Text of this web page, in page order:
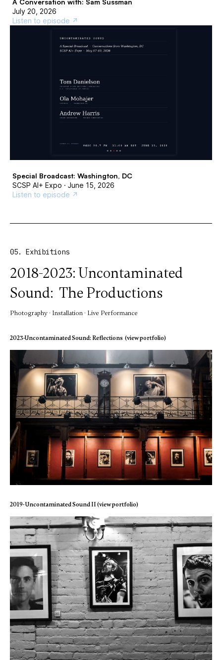
A Conversation with: Sam Sussman
July 20, 2026
Listen to episode ↗
Special Broadcast: Washington, DC
SCSP AI+ Expo · June 15, 2026
Listen to episode ↗
05. Exhibitions
2018-2023: Uncontaminated
Sound: The Productions
Photography · Installation · Live Performance
2023-Uncontaminated Sound: Reflections (view portfolio)
2019- Uncontaminated Sound II (view portfolio)